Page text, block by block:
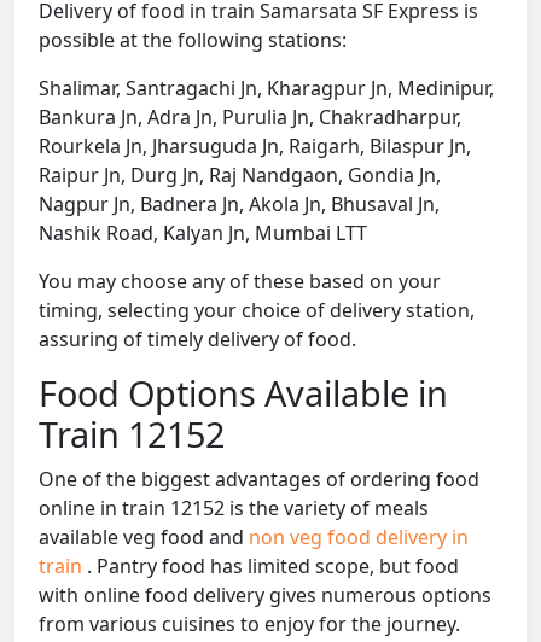
Delivery of food in train Samarsata SF Express is
possible at the following stations:
Shalimar, Santragachi Jn, Kharagpur Jn, Medinipur,
Bankura Jn, Adra Jn, Purulia Jn, Chakradharpur,
Rourkela Jn, Jharsuguda Jn, Raigarh, Bilaspur Jn,
Raipur Jn, Durg Jn, Raj Nandgaon, Gondia Jn,
Nagpur Jn, Badnera Jn, Akola Jn, Bhusaval Jn,
Nashik Road, Kalyan Jn, Mumbai LTT
You may choose any of these based on your
timing, selecting your choice of delivery station,
assuring of timely delivery of food.
Food Options Available in
Train 12152
One of the biggest advantages of ordering food
online in train 12152 is the variety of meals
available veg food and non veg food delivery in
train . Pantry food has limited scope, but food
with online food delivery gives numerous options
from various cuisines to enjoy for the journey.